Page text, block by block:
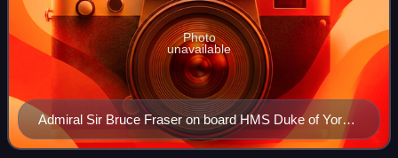
Admiral Sir Bruce Fraser on board HMS Duke of York
at Guam
Photo
unavailable